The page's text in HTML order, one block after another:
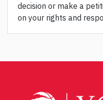
decision or make a
on your rights and
navigation